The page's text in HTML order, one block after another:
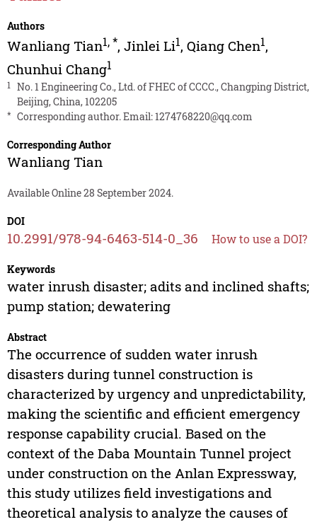
Authors
Wanliang Tian1,*, Jinlei Li1, Qiang Chen1,
Chunhui Chang1
1
No. 1 Engineering Co., Ltd. of FHEC of CCCC., Changping District,
Beijing, China, 102205
* Corresponding author. Email:1274768220@qq.com
Corresponding Author
Wanliang Tian
Available Online 28 September 2024.
DOI
10.2991/978-94-6463-514-0_36 How to use a DOI?
Keywords
water inrush disaster; adits and inclined shafts;
pump station; dewatering
Abstract
The occurrence of sudden water inrush
disasters during tunnel construction is
characterized by urgency and unpredictability,
making the scientific and efficient emergency
response capability crucial. Based on the
context of the Daba Mountain Tunnel project
under construction on the Anlan Expressway,
this study utilizes field investigations and
theoretical analysis to analyze the causes of